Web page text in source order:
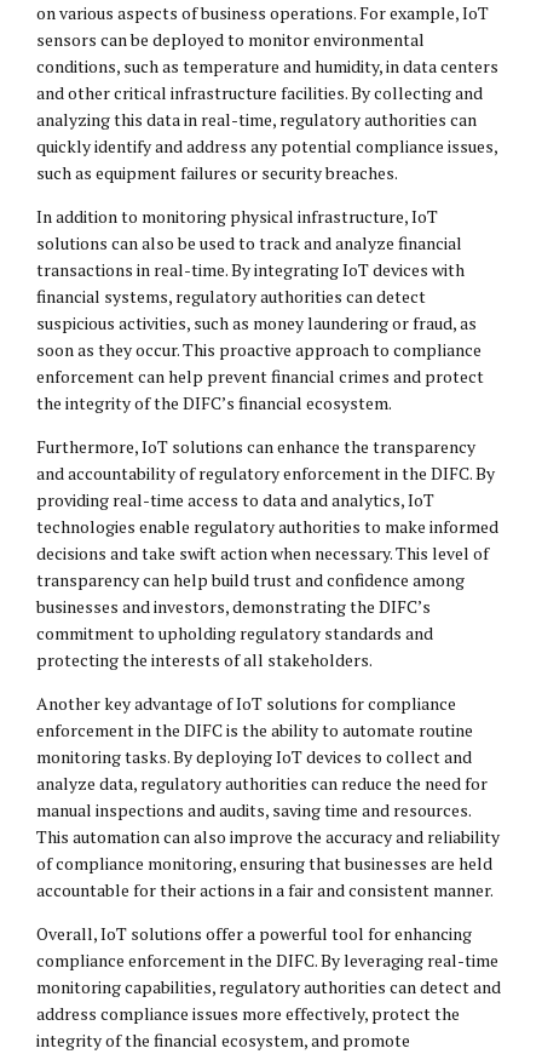
on various aspects of business operations. For example, IoT
sensors can be deployed to monitor environmental
conditions, such as temperature and humidity, in data centers
and other critical infrastructure facilities. By collecting and
analyzing this data in real-time, regulatory authorities can
quickly identify and address any potential compliance issues,
such as equipment failures or security breaches.
In addition to monitoring physical infrastructure, IoT
solutions can also be used to track and analyze financial
transactions in real-time. By integrating IoT devices with
financial systems, regulatory authorities can detect
suspicious activities, such as money laundering or fraud, as
soon as they occur. This proactive approach to compliance
enforcement can help prevent financial crimes and protect
the integrity of the DIFC’s financial ecosystem.
Furthermore, IoT solutions can enhance the transparency
and accountability of regulatory enforcement in the DIFC. By
providing real-time access to data and analytics, IoT
technologies enable regulatory authorities to make informed
decisions and take swift action when necessary. This level of
transparency can help build trust and confidence among
businesses and investors, demonstrating the DIFC’s
commitment to upholding regulatory standards and
protecting the interests of all stakeholders.
Another key advantage of IoT solutions for compliance
enforcement in the DIFC is the ability to automate routine
monitoring tasks. By deploying IoT devices to collect and
analyze data, regulatory authorities can reduce the need for
manual inspections and audits, saving time and resources.
This automation can also improve the accuracy and reliability
of compliance monitoring, ensuring that businesses are held
accountable for their actions in a fair and consistent manner.
Overall, IoT solutions offer a powerful tool for enhancing
compliance enforcement in the DIFC. By leveraging real-time
monitoring capabilities, regulatory authorities can detect and
address compliance issues more effectively, protect the
integrity of the financial ecosystem, and promote